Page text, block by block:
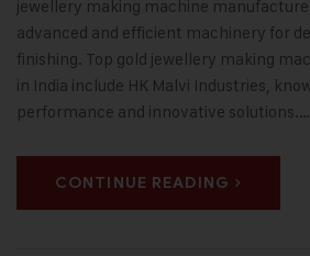
jewellery making machine
advanced and efficient machinery for
finishing. Top gold jewellery making
in India include HK Malvi Industries,
performance and innovative solutions.…
CONTINUE READING